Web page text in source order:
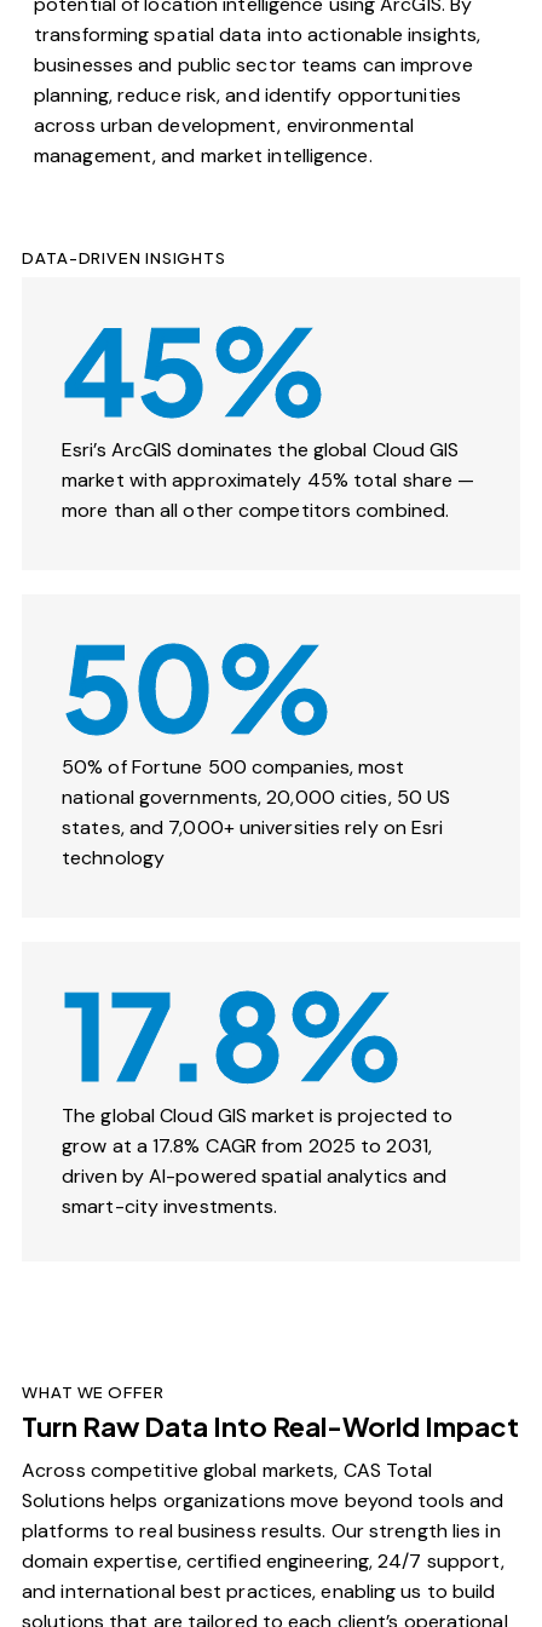
transforming spatial data into actionable insights,
businesses and public sector teams can improve
planning, reduce risk, and identify opportunities
across urban development, environmental
management, and market intelligence.
DATA-DRIVEN INSIGHTS
45%
Esri’s ArcGIS dominates the global Cloud GIS
market with approximately 45% total share —
more than all other competitors combined.
50%
50% of Fortune 500 companies, most
national governments, 20,000 cities, 50 US
states, and 7,000+ universities rely on Esri
technology
17.8%
The global Cloud GIS market is projected to
grow at a 17.8% CAGR from 2025 to 2031,
driven by AI-powered spatial analytics and
smart-city investments.
WHAT WE OFFER
Turn Raw Data Into Real-World Impact
Across competitive global markets, CAS Total
Solutions helps organizations move beyond tools and
platforms to real business results. Our strength lies in
domain expertise, certified engineering, 24/7 support,
and international best practices, enabling us to build
solutions that are tailored to each client’s operational